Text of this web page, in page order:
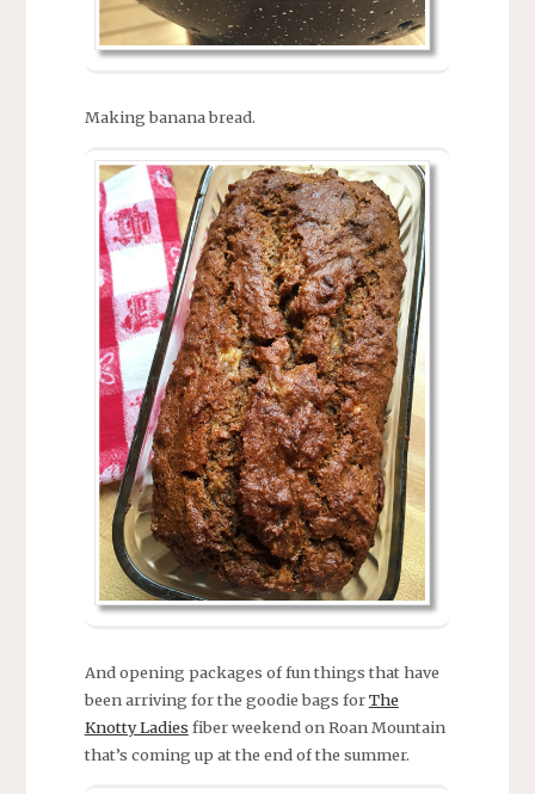
Making banana bread.
And opening packages of fun things that have
been arriving for the goodie bags forThe
Knotty Ladies fiber weekend on Roan Mountain
that’s coming up at the end of the summer.